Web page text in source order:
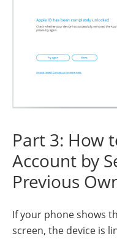
Part 3: How
Account by
Previous
If your phone shows
screen, the device is